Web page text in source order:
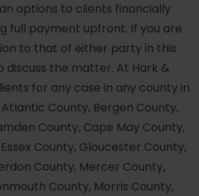
options to clients financially
full payment upfront. If you are
to that of either party in this
discuss the matter. At Hark &
for any case in any county in
County, Bergen County,
County, Cape May County,
County, Gloucester County,
County, Mercer County,
County, Morris County,